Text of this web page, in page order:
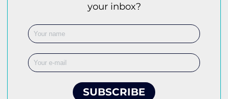
your inbox?
SUBSCRIBE